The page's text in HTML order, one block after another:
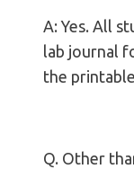
A: Yes. All
lab journal
the
Q. Other